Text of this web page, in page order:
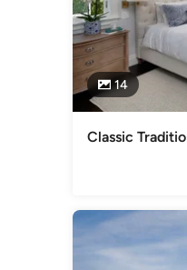
14
Classic